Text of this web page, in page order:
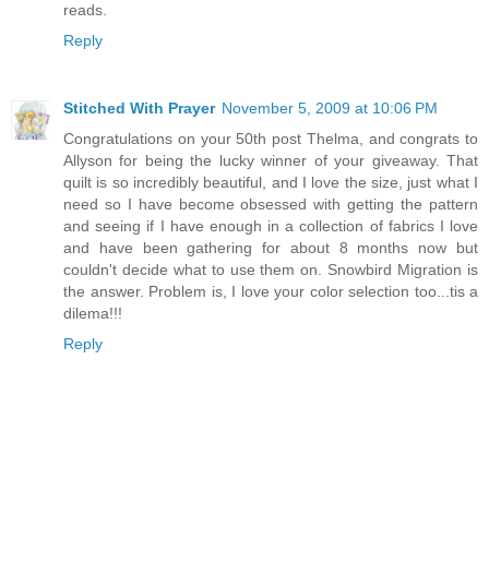
reads.
Reply
Stitched With Prayer November 5, 2009 at 10:06 PM
Congratulations on your 50th post Thelma, and congrats to
Allyson for being the lucky winner of your giveaway. That
quilt is so incredibly beautiful, and I love the size, just what I
need so I have become obsessed with getting the pattern
and seeing if I have enough in a collection of fabrics I love
and have been gathering for about 8 months now but
couldn't decide what to use them on. Snowbird Migration is
the answer. Problem is, I love your color selection too...tis a
dilema!!!
Reply